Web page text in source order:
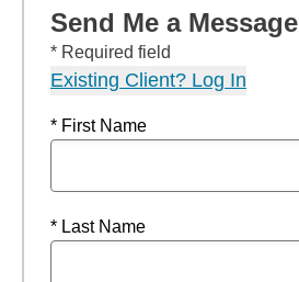
Send Me a Message
* Required field
Existing Client? Log In
* First Name
* Last Name